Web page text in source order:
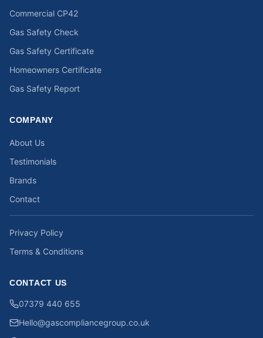
Commercial CP42
Gas Safety Check
Gas Safety Certificate
Homeowners Certificate
Gas Safety Report
COMPANY
About Us
Testimonials
Brands
Contact
Privacy Policy
Terms & Conditions
CONTACT US
07379 440 655
Hello@gascompliancegroup.co.uk